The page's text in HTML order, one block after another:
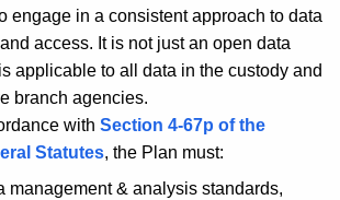
engage in a consistent approach to data
access. It is not just an open data
applicable to all data in the custody and
branch agencies.
with Section 4-67p of the
Statutes, the Plan must:
management & analysis standards,